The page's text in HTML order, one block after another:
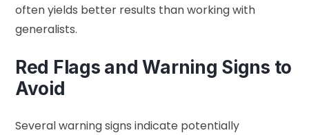
often yields better results than working with
generalists.
Red Flags and Warning Signs to
Avoid
Several warning signs indicate potentially